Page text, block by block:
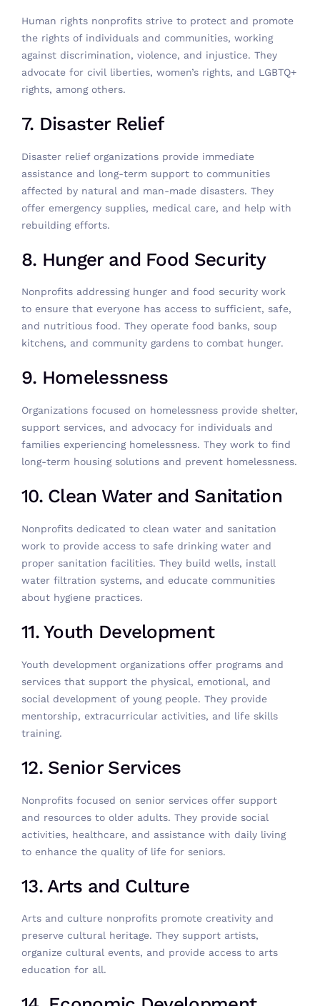
Human rights nonprofits strive to protect and promote
the rights of individuals and communities, working
against discrimination, violence, and injustice. They
advocate for civil liberties, women’s rights, and LGBTQ+
rights, among others.
7. Disaster Relief
Disaster relief organizations provide immediate
assistance and long-term support to communities
affected by natural and man-made disasters. They
offer emergency supplies, medical care, and help with
rebuilding efforts.
8. Hunger and Food Security
Nonprofits addressing hunger and food security work
to ensure that everyone has access to sufficient, safe,
and nutritious food. They operate food banks, soup
kitchens, and community gardens to combat hunger.
9. Homelessness
Organizations focused on homelessness provide shelter,
support services, and advocacy for individuals and
families experiencing homelessness. They work to find
long-term housing solutions and prevent homelessness.
10. Clean Water and Sanitation
Nonprofits dedicated to clean water and sanitation
work to provide access to safe drinking water and
proper sanitation facilities. They build wells, install
water filtration systems, and educate communities
about hygiene practices.
11. Youth Development
Youth development organizations offer programs and
services that support the physical, emotional, and
social development of young people. They provide
mentorship, extracurricular activities, and life skills
training.
12. Senior Services
Nonprofits focused on senior services offer support
and resources to older adults. They provide social
activities, healthcare, and assistance with daily living
to enhance the quality of life for seniors.
13. Arts and Culture
Arts and culture nonprofits promote creativity and
preserve cultural heritage. They support artists,
organize cultural events, and provide access to arts
education for all.